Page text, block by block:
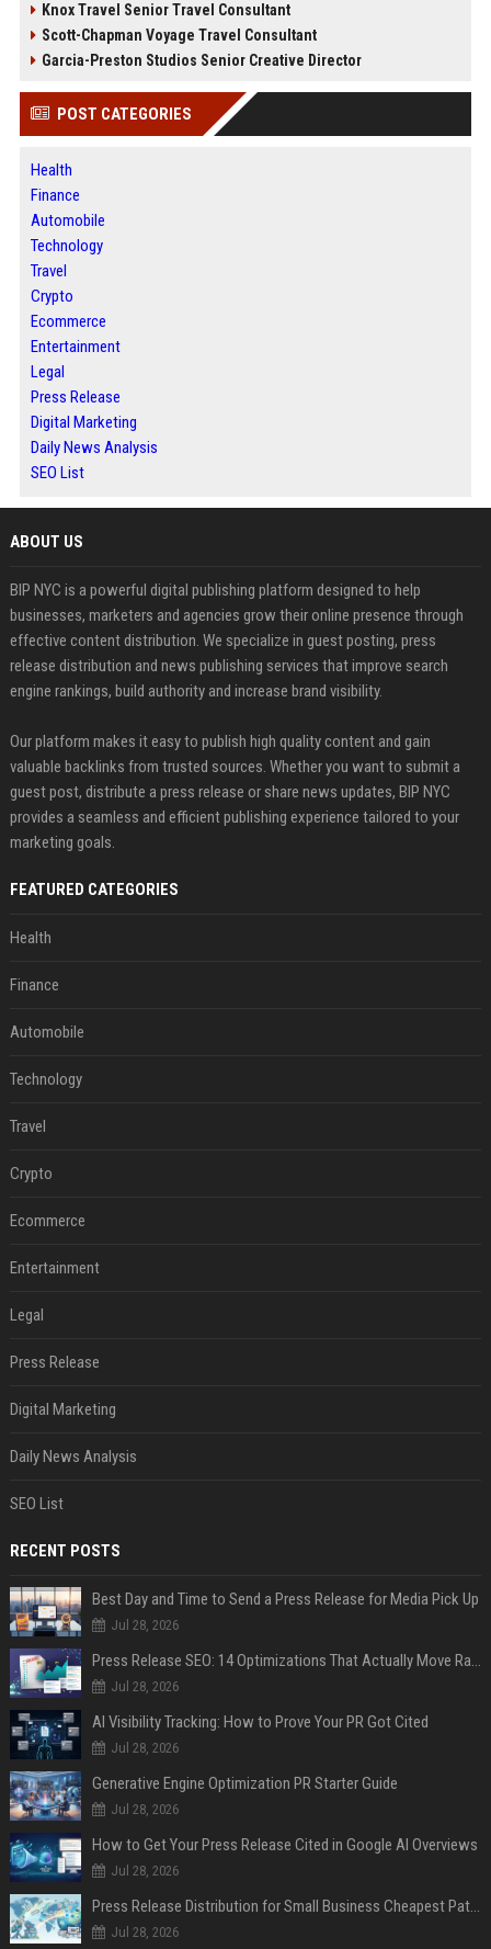
Knox Travel Senior Travel Consultant
Scott-Chapman Voyage Travel Consultant
Garcia-Preston Studios Senior Creative Director
POST CATEGORIES
Health
Finance
Automobile
Technology
Travel
Crypto
Ecommerce
Entertainment
Legal
Press Release
Digital Marketing
Daily News Analysis
SEO List
ABOUT US
BIP NYC is a powerful digital publishing platform designed to help
businesses, marketers and agencies grow their online presence through
effective content distribution. We specialize in guest posting, press
release distribution and news publishing services that improve search
engine rankings, build authority and increase brand visibility.
Our platform makes it easy to publish high quality content and gain
valuable backlinks from trusted sources. Whether you want to submit a
guest post, distribute a press release or share news updates, BIP NYC
provides a seamless and efficient publishing experience tailored to your
marketing goals.
FEATURED CATEGORIES
Health
Finance
Automobile
Technology
Travel
Crypto
Ecommerce
Entertainment
Legal
Press Release
Digital Marketing
Daily News Analysis
SEO List
RECENT POSTS
Best Day and Time to Send a Press Release for Media Pick Up
Jul 28, 2026
Press Release SEO: 14 Optimizations That Actually Move Rankings
Jul 28, 2026
AI Visibility Tracking: How to Prove Your PR Got Cited
Jul 28, 2026
Generative Engine Optimization PR Starter Guide
Jul 28, 2026
How to Get Your Press Release Cited in Google AI Overviews
Jul 28, 2026
Press Release Distribution for Small Business Cheapest Path to Real Coverage
Jul 28, 2026